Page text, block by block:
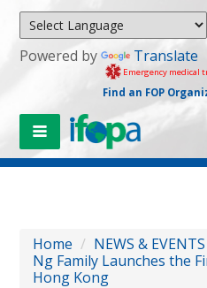
Powered by Translate
Emergency medical
Find an FOP
Home / NEWS & EVENTS
Ng Family Launches the
Hong Kong